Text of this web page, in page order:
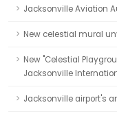
Jacksonville Aviation
New celestial mural
New "Celestial
Jacksonville
Jacksonville airport's